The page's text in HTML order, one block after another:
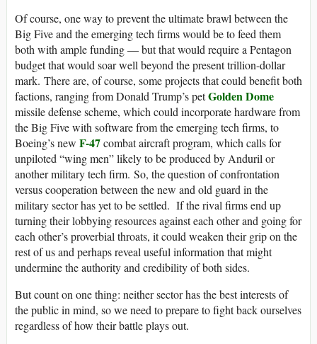
Of course, one way to prevent the ultimate brawl between the
Big Five and the emerging tech firms would be to feed them
both with ample funding — but that would require a Pentagon
budget that would soar well beyond the present trillion-dollar
mark. There are, of course, some projects that could benefit both
factions, ranging from Donald Trump’s petGolden Dome
missile defense scheme, which could incorporate hardware from
the Big Five with software from the emerging tech firms, to
Boeing’s new F-47combat aircraft program, which calls for
unpiloted “wing men” likely to be produced by Anduril or
another military tech firm. So, the question of confrontation
versus cooperation between the new and old guard in the
military sector has yet to be settled. If the rival firms end up
turning their lobbying resources against each other and going for
each other’s proverbial throats, it could weaken their grip on the
rest of us and perhaps reveal useful information that might
undermine the authority and credibility of both sides.
But count on one thing: neither sector has the best interests of
the public in mind, so we need to prepare to fight back ourselves
regardless of how their battle plays out.